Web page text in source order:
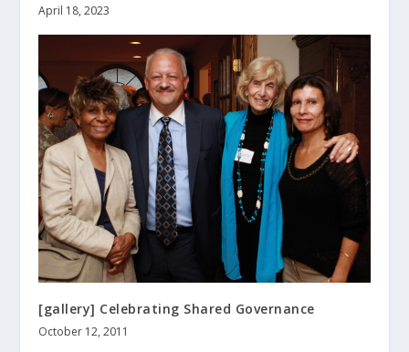
April 18, 2023
[gallery] Celebrating Shared Governance
October 12, 2011